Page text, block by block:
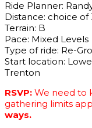
Ride Planner:
Distance: choice of
Terrain: B
Pace: Mixed Levels
Type of ride: Re-
Start location:
Trenton
RSVP: We need to
gathering limits
ways.